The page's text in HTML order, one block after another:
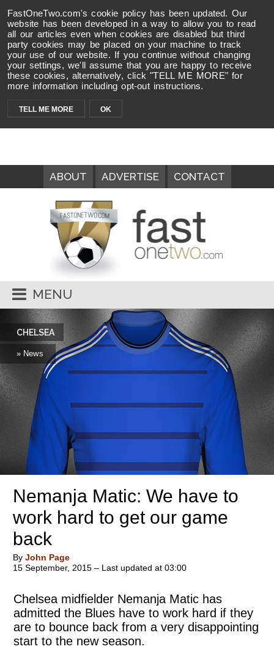
FastOneTwo.com's cookie policy has been updated. Our
website has been developed in a way to allow you to read
all our articles even when cookies are disabled but third
party cookies may be placed on your machine to track
your use of our website. If you continue without changing
your settings, we'll assume that you are happy to receive
these cookies, alternatively, click "TELL ME MORE" for
more information including opt-out instructions.
TELL ME MORE OK
ABOUT ADVERTISE CONTACT
MENU
CHELSEA
» News
Nemanja Matic: We have to
work hard to get our game
back
By John Page
15 September, 2015 – Last updated at 03:00
Chelsea midfielder Nemanja Matic has
admitted the Blues have to work hard if they
are to bounce back from a very disappointing
start to the new season.